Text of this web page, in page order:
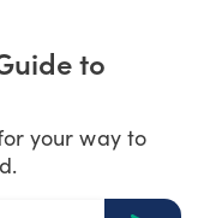
to
your way to